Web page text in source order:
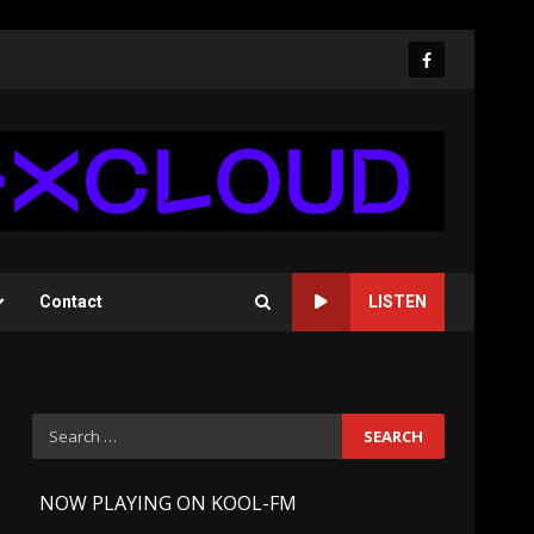
Facebook
Contact LISTEN
Search
for:
NOW PLAYING ON KOOL-FM